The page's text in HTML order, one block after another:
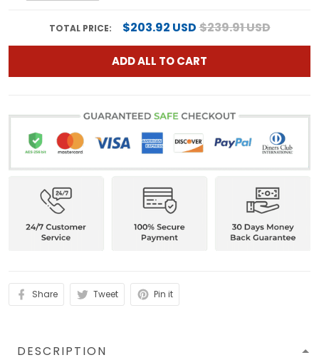
TOTAL PRICE: $203.92 USD$239.91 USD
ADD ALL TO CART
Share Tweet Pin it
DESCRIPTION